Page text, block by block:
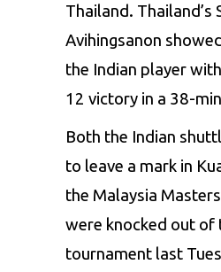
Thailand. Thailand’s
Avihingsanon
the Indian player
12 victory in a 38-
Both the Indian
to leave a mark in
the Malaysia Masters
were knocked out of
tournament last